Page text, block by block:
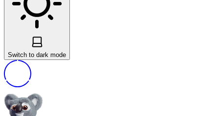
Switch to dark mode